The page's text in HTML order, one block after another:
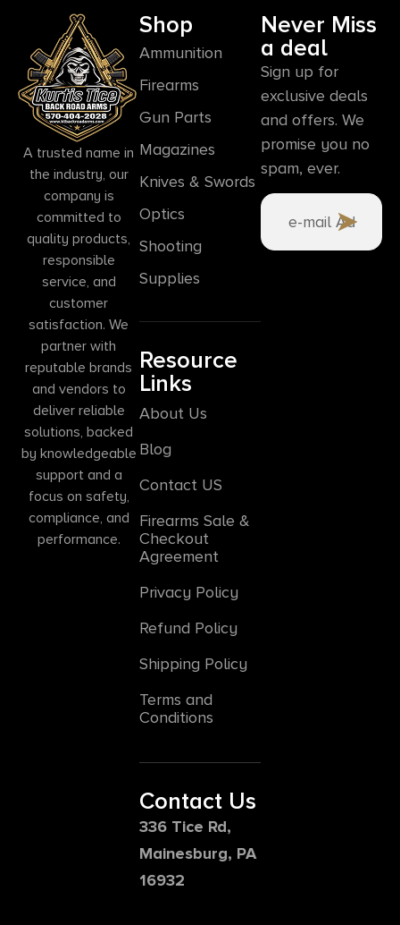
A trusted name in
the industry, our
company is
committed to
quality products,
responsible
service, and
customer
satisfaction. We
partner with
reputable brands
and vendors to
deliver reliable
solutions, backed
by knowledgeable
support and a
focus on safety,
compliance, and
performance.
Shop
Ammunition
Firearms
Gun Parts
Magazines
Knives & Swords
Optics
Shooting
Supplies
Resource
Links
About Us
Blog
Contact US
Firearms Sale &
Checkout
Agreement
Privacy Policy
Refund Policy
Shipping Policy
Terms and
Conditions
Contact Us
336 Tice Rd,
Mainesburg, PA
16932
Never Miss
a deal
Sign up for
exclusive deals
and offers. We
promise you no
spam, ever.